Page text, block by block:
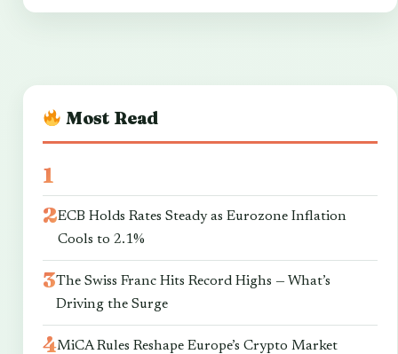
Most Read
ECB Holds Rates Steady as Eurozone Inflation
Cools to 2.1%
The Swiss Franc Hits Record Highs — What’s
Driving the Surge
MiCA Rules Reshape Europe’s Crypto Market